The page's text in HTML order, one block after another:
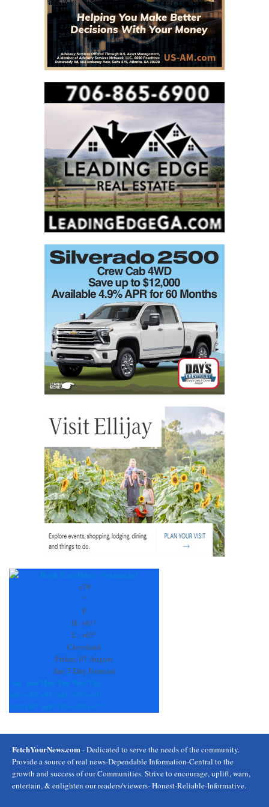
+79
°
F
H: +81°
L: +65°
Cleveland
Friday, 07 August
See 7-Day Forecast
Sat Sun Mon Tue Wed Thu
+80° +89° +88° +91° +90° +91°
+70° +67° +68° +70° +70° +67°
FetchYourNews.com - Dedicated to serve the needs of the community.
Provide a source of real news-Dependable Information-Central to the
growth and success of our Communities. Strive to encourage, uplift, warn,
entertain, & enlighten our readers/viewers- Honest-Reliable-Informative.